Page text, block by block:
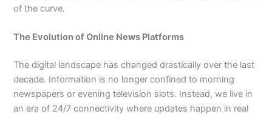
of the curve.
The Evolution of Online News Platforms
The digital landscape has changed drastically over the last
decade. Information is no longer confined to morning
newspapers or evening television slots. Instead, we live in
an era of 24/7 connectivity where updates happen in real